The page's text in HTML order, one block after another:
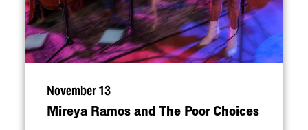
November 13
Mireya Ramos and The Poor Choices